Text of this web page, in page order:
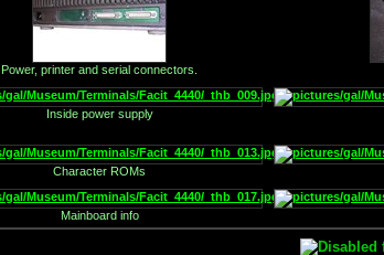
Power, printer and serial connectors.
Inside power supply
Character ROMs
Mainboard info